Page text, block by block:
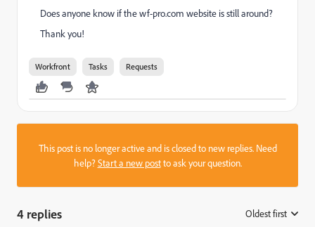
Does anyone know if the wf-pro.com website is still around?
Thank you!
Workfront Tasks Requests
This post is no longer active and is closed to new replies. Need
help?Start a new postto ask your question.
4 replies Oldest first